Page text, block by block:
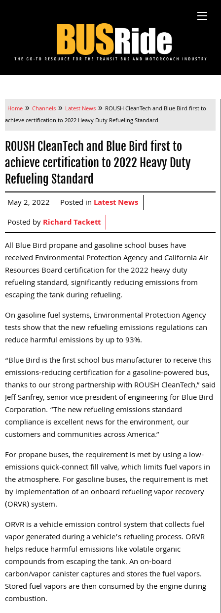
Home » Channels » Latest News » ROUSH CleanTech and Blue Bird first to
achieve certification to 2022 Heavy Duty Refueling Standard
ROUSH CleanTech and Blue Bird first to
achieve certification to 2022 Heavy Duty
Refueling Standard
May 2, 2022 Posted in Latest News
Posted byRichard Tackett
All Blue Bird propane and gasoline school buses have
received Environmental Protection Agency and California Air
Resources Board certification for the 2022 heavy duty
refueling standard, significantly reducing emissions from
escaping the tank during refueling.
On gasoline fuel systems, Environmental Protection Agency
tests show that the new refueling emissions regulations can
reduce harmful emissions by up to 93%.
“Blue Bird is the first school bus manufacturer to receive this
emissions-reducing certification for a gasoline-powered bus,
thanks to our strong partnership with ROUSH CleanTech,” said
Jeff Sanfrey, senior vice president of engineering for Blue Bird
Corporation. “The new refueling emissions standard
compliance is excellent news for the environment, our
customers and communities across America.”
For propane buses, the requirement is met by using a low-
emissions quick-connect fill valve, which limits fuel vapors in
the atmosphere. For gasoline buses, the requirement is met
by implementation of an onboard refueling vapor recovery
(ORVR) system.
ORVR is a vehicle emission control system that collects fuel
vapor generated during a vehicle’s refueling process. ORVR
helps reduce harmful emissions like volatile organic
compounds from escaping the tank. An on-board
carbon/vapor canister captures and stores the fuel vapors.
Stored fuel vapors are then consumed by the engine during
combustion.